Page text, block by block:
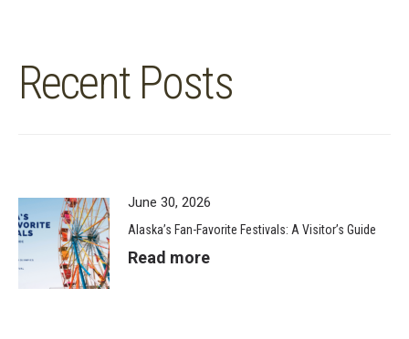
Recent Posts
June 30, 2026
Alaska’s Fan-Favorite Festivals: A Visitor’s Guide
Read more